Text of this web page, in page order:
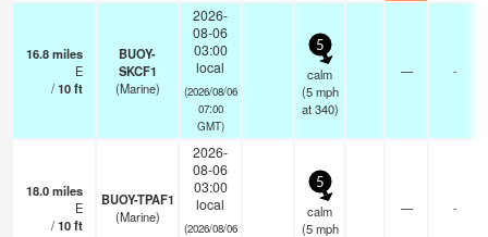
16.8miles
E
/10ft
BUOY-
SKCF1
(Marine)
2026-
08-06
03:00
local
(2026/08/06
07:00
GMT)
5
calm
(5 mph
at 340)
— -
18.0miles
E
/10ft
BUOY-TPAF1
(Marine)
2026-
08-06
03:00
local
(2026/08/06
5
calm
(5 mph
— -